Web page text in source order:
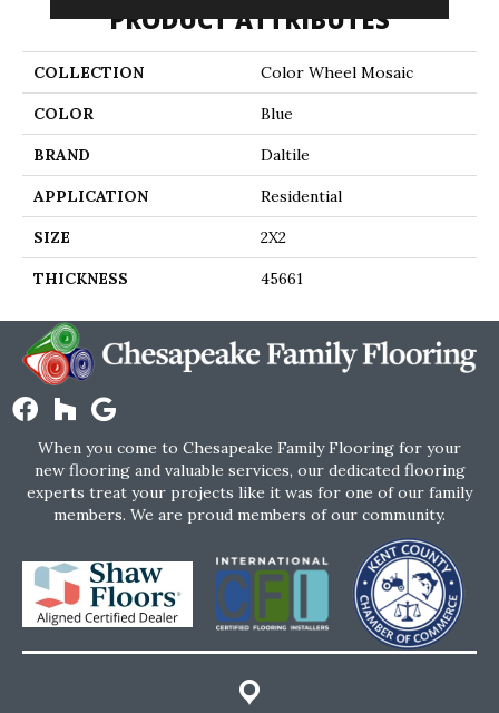
PRODUCT ATTRIBUTES
COLLECTION Color Wheel Mosaic
COLOR Blue
BRAND Daltile
APPLICATION Residential
SIZE 2X2
THICKNESS 45661
When you come to Chesapeake Family Flooring for your
new flooring and valuable services, our dedicated flooring
experts treat your projects like it was for one of our family
members. We are proud members of our community.